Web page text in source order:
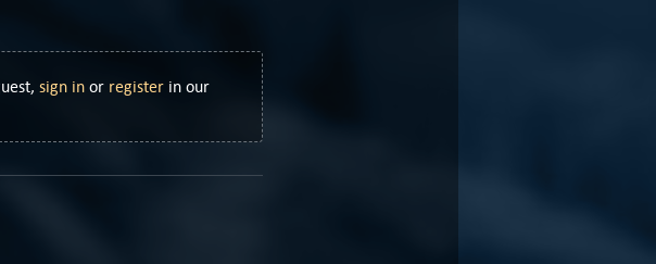
sign in or register in our